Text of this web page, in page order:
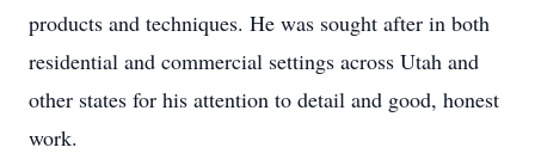
products and techniques. He was sought after in both
residential and commercial settings across Utah and
other states for his attention to detail and good, honest
work.